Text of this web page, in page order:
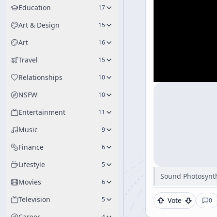
Education 17
Art & Design 15
Art 16
Travel 15
Relationships 10
NSFW 10
Entertainment 11
Music 9
Finance 6
Lifestyle 5
Movies 6
Television 5
Sound
Vote 0